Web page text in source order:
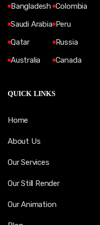
Bangladesh
Saudi Arabia
Qatar
Australia
Colombia
Peru
Russia
Canada
QUICK LINKS
Home
About Us
Our Services
Our Still Render
Our Animation